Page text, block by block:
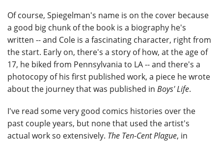
Of course, Spiegelman's name is on the cover because
a good big chunk of the book is a biography he's
written -- and Cole is a fascinating character, right from
the start. Early on, there's a story of how, at the age of
17, he biked from Pennsylvania to LA -- and there's a
photocopy of his first published work, a piece he wrote
about the journey that was published in Boys' Life.
I've read some very good comics histories over the
past couple years, but none that used the artist's
actual work so extensively. The Ten-Cent Plague, in